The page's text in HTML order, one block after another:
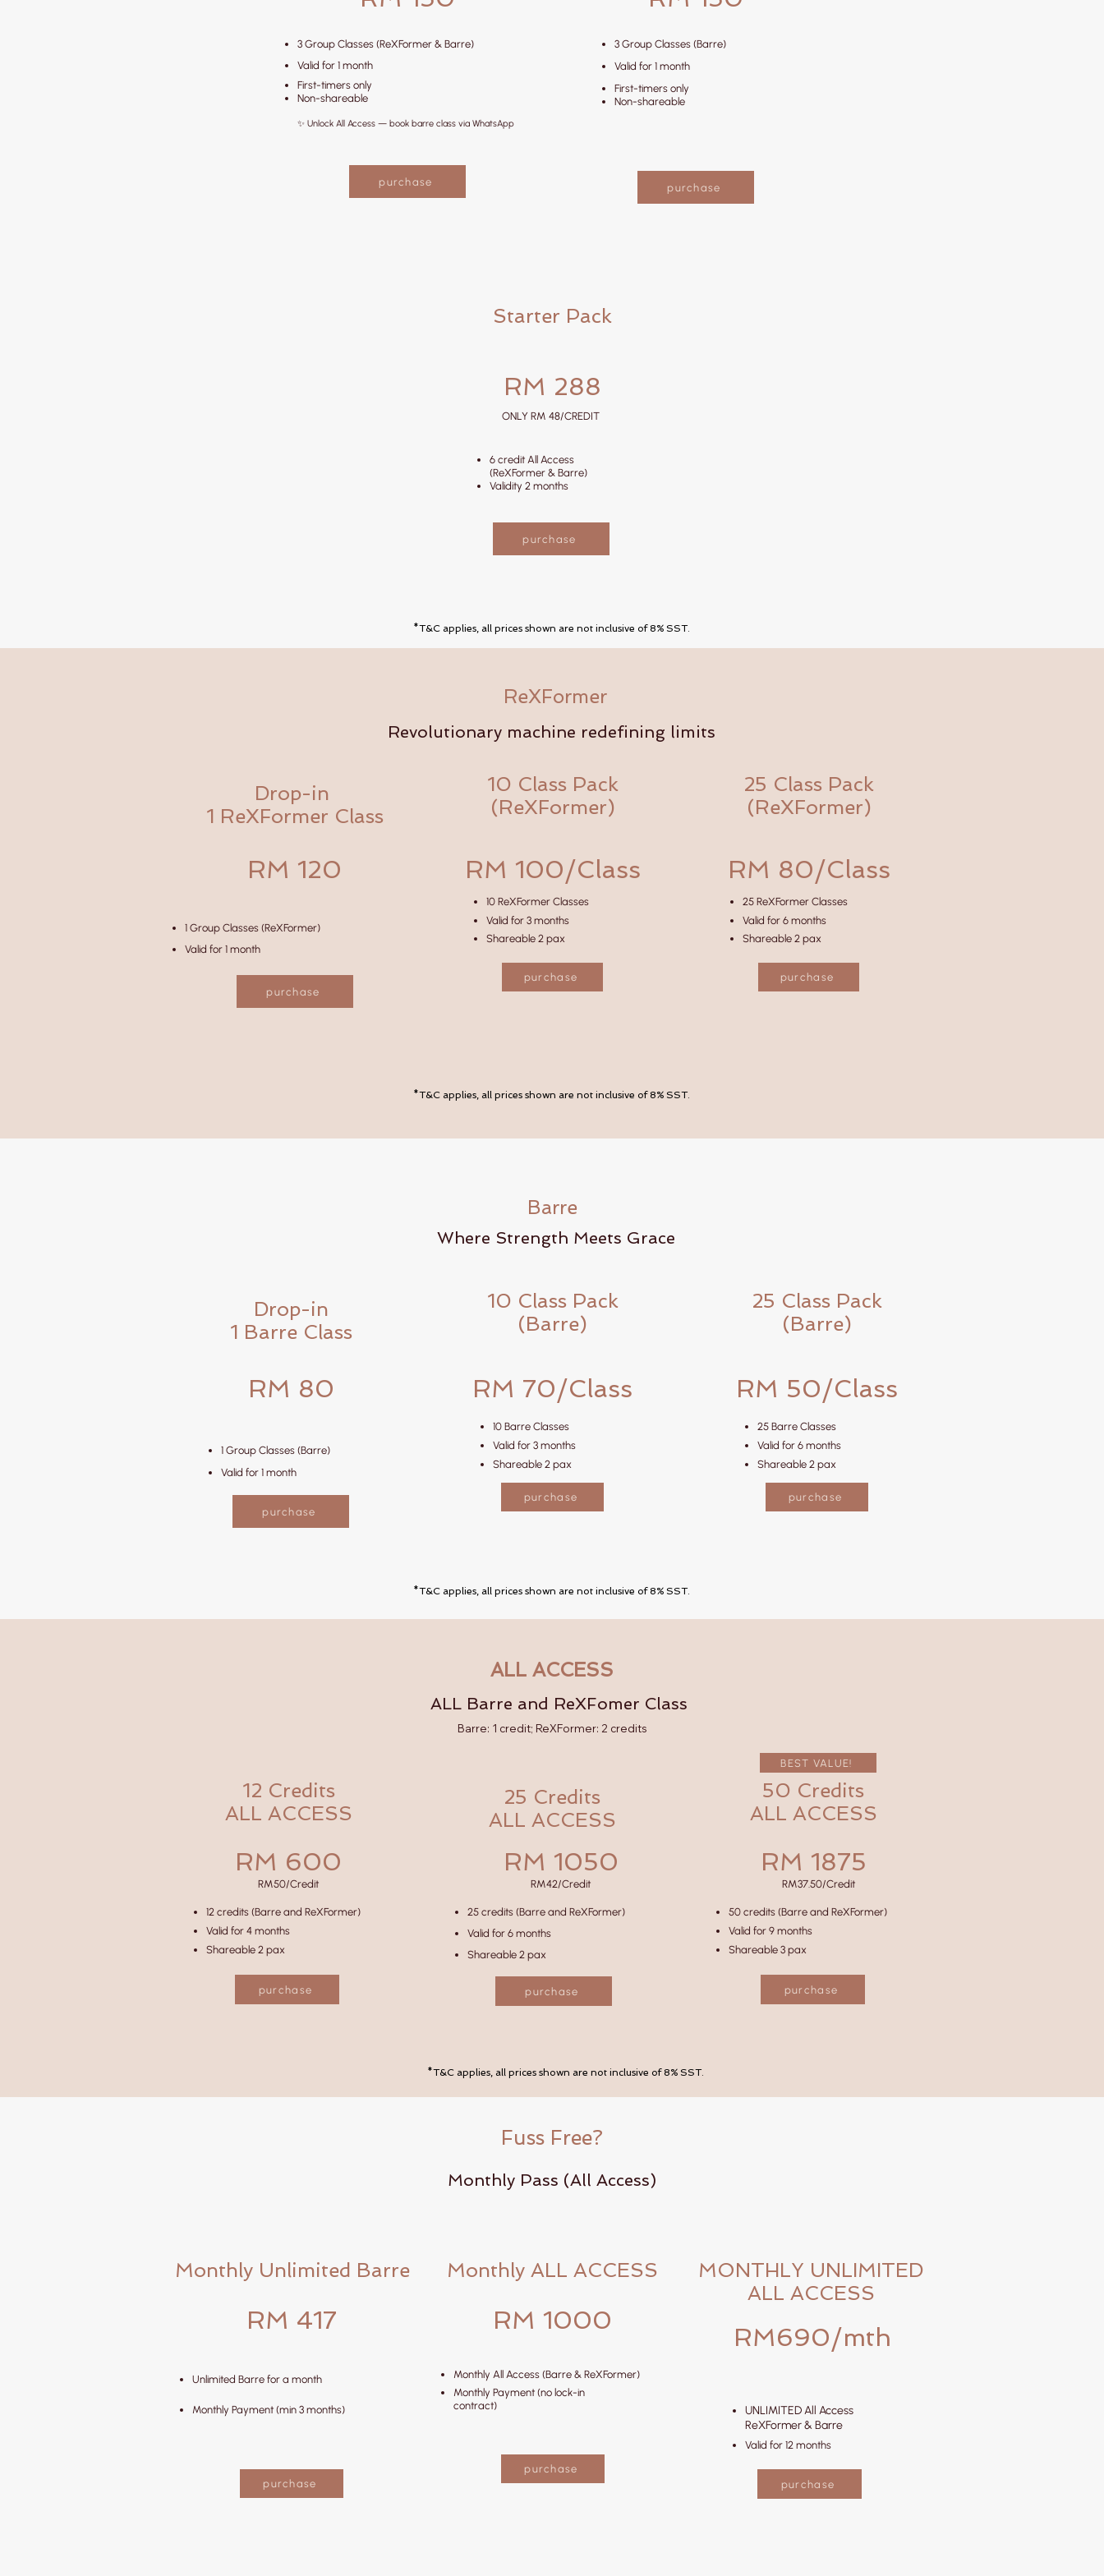
3 Group Classes (ReXFormer & Barre)
Valid for 1 month
First-timers only
Non-shareable
✨ Unlock All Access — book barre class via WhatsApp
purchase
3 Group Classes (Barre)
Valid for 1 month
First-timers only
Non-shareable
purchase
Starter Pack
RM 288
ONLY RM 48/CREDIT
6 credit All Access
(ReXFormer & Barre)
Validity 2 months
purchase
*T&C applies, all prices shown are not inclusive of 8% SST.
ReXFormer
Revolutionary machine redefining limits
Drop-in
1 ReXFormer Class
RM 120
1 Group Classes (ReXFormer)
Valid for 1 month
purchase
10 Class Pack
(ReXFormer)
RM 100/Class
10 ReXFormer Classes
Valid for 3 months
Shareable 2 pax
purchase
25 Class Pack
(ReXFormer)
RM 80/Class
25 ReXFormer Classes
Valid for 6 months
Shareable 2 pax
purchase
*T&C applies, all prices shown are not inclusive of 8% SST.
Barre
Where Strength Meets Grace
Drop-in
1 Barre Class
RM 80
1 Group Classes (Barre)
Valid for 1 month
purchase
10 Class Pack
(Barre)
RM 70/Class
10 Barre Classes
Valid for 3 months
Shareable 2 pax
purchase
25 Class Pack
(Barre)
RM 50/Class
25 Barre Classes
Valid for 6 months
Shareable 2 pax
purchase
*T&C applies, all prices shown are not inclusive of 8% SST.
ALL ACCESS
ALL Barre and ReXFomer Class
Barre: 1 credit; ReXFormer: 2 credits
12 Credits
ALL ACCESS
RM 600
RM50/Credit
12 credits (Barre and ReXFormer)
Valid for 4 months
Shareable 2 pax
purchase
25 Credits
ALL ACCESS
RM 1050
RM42/Credit
25 credits (Barre and ReXFormer)
Valid for 6 months
Shareable 2 pax
purchase
50 Credits
ALL ACCESS
RM 1875
RM37.50/Credit
50 credits (Barre and ReXFormer)
Valid for 9 months
Shareable 3 pax
purchase
BEST VALUE!
*T&C applies, all prices shown are not inclusive of 8% SST.
Fuss Free?
Monthly Pass (All Access)
Monthly Unlimited Barre
RM 417
Unlimited Barre for a month
Monthly Payment (min 3 months)
purchase
Monthly ALL ACCESS
RM 1000
Monthly All Access (Barre & ReXFormer)
Monthly Payment (no lock-in
contract)
purchase
MONTHLY UNLIMITED
ALL ACCESS
RM690/mth
UNLIMITED All Access
ReXFormer & Barre
Valid for 12 months
purchase